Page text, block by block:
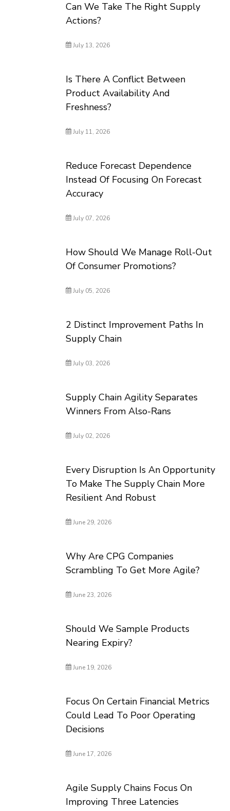
Can We Take The Right Supply
Actions?
July 13, 2026
Is There A Conflict Between
Product Availability And
Freshness?
July 11, 2026
Reduce Forecast Dependence
Instead Of Focusing On Forecast
Accuracy
July 07, 2026
How Should We Manage Roll-Out
Of Consumer Promotions?
July 05, 2026
2 Distinct Improvement Paths In
Supply Chain
July 03, 2026
Supply Chain Agility Separates
Winners From Also-Rans
July 02, 2026
Every Disruption Is An Opportunity
To Make The Supply Chain More
Resilient And Robust
June 29, 2026
Why Are CPG Companies
Scrambling To Get More Agile?
June 23, 2026
Should We Sample Products
Nearing Expiry?
June 19, 2026
Focus On Certain Financial Metrics
Could Lead To Poor Operating
Decisions
June 17, 2026
Agile Supply Chains Focus On
Improving Three Latencies